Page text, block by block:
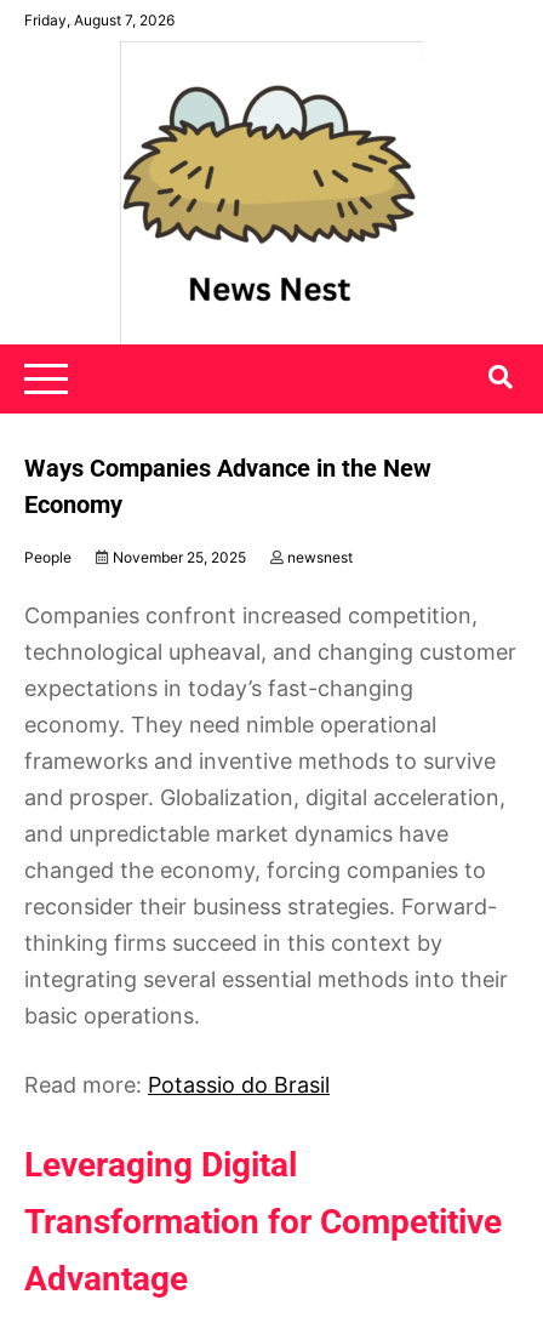
SkipFriday, August 7, 2026
News Nest
Ways Companies Advance in the New
Economy
People November 25, 2025 newsnest
Companies confront increased competition,
technological upheaval, and changing customer
expectations in today’s fast-changing
economy. They need nimble operational
frameworks and inventive methods to survive
and prosper. Globalization, digital acceleration,
and unpredictable market dynamics have
changed the economy, forcing companies to
reconsider their business strategies. Forward-
thinking firms succeed in this context by
integrating several essential methods into their
basic operations.
Read more: Potassio do Brasil
Leveraging Digital
Transformation for Competitive
Advantage